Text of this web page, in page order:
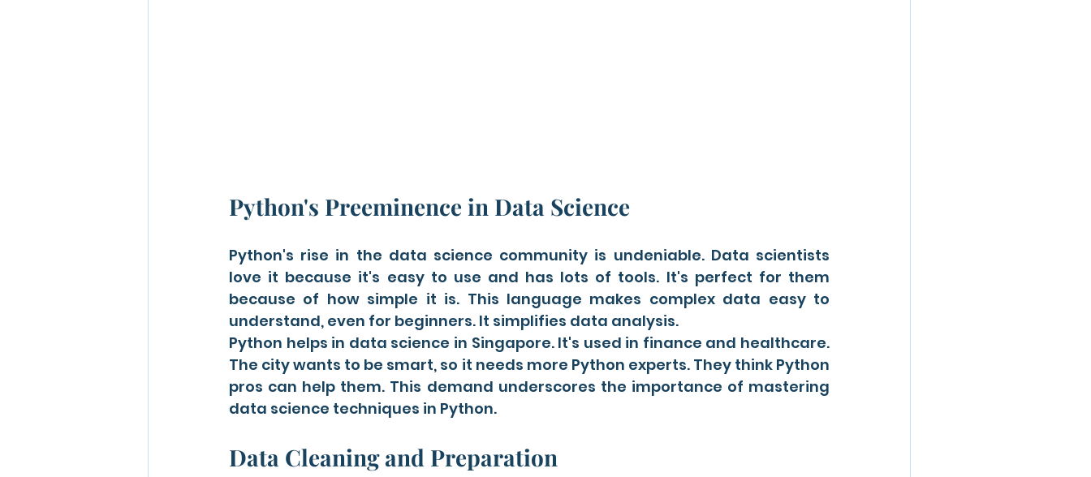
Python's Preeminence in Data Science
Python's rise in the data science community is undeniable. Data scientists
love it because it's easy to use and has lots of tools. It's perfect for them
because of how simple it is. This language makes complex data easy to
understand, even for beginners. It simplifies data analysis.
Python helps in data science in Singapore. It's used in finance and healthcare.
The city wants to be smart, so it needs more Python experts. They think Python
pros can help them. This demand underscores the importance of mastering
data science techniques in Python.
Data Cleaning and Preparation